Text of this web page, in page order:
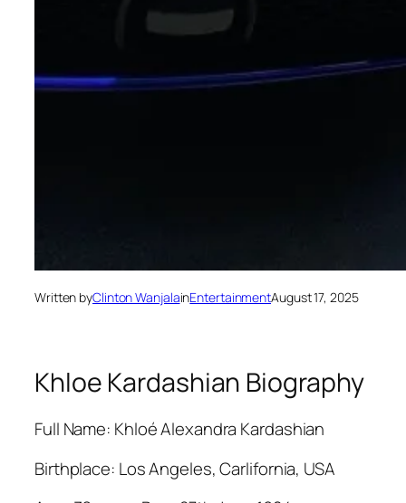
Written byClinton WanjalainEntertainmentAugust 17, 2025
Khloe Kardashian Biography
Full Name: Khloé Alexandra Kardashian
Birthplace: Los Angeles, Carlifornia, USA